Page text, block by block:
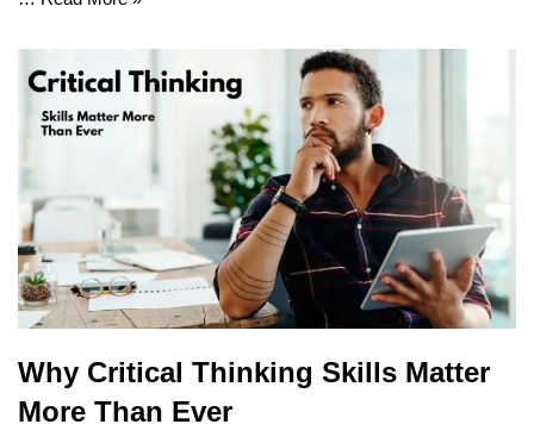
Why Critical Thinking Skills Matter
More Than Ever